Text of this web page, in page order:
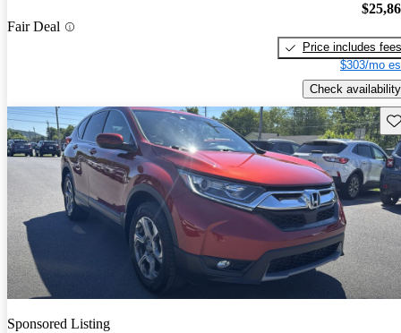
Fair Deal
Price includes fees
$303/mo
Check availability
Sponsored Listing